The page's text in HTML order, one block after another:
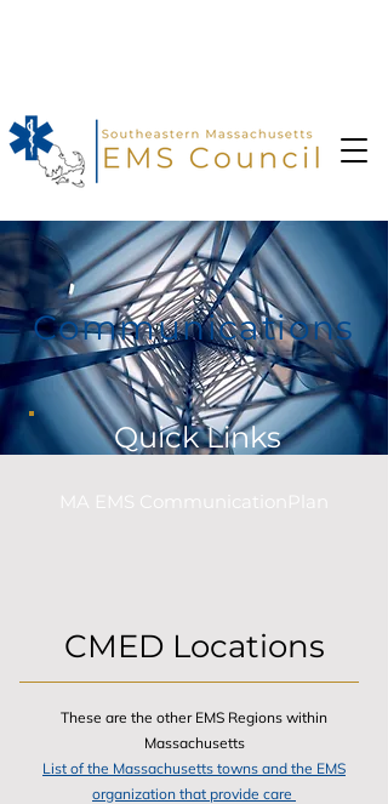
Communications
Quick Links
MA EMS CommunicationPlan
CMED Locations
These are the other EMS Regions within
Massachusetts
List of the Massachusetts towns and the EMS
organization that provide care